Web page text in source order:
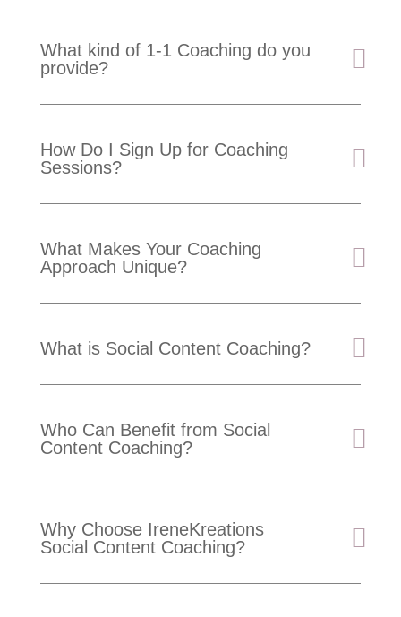
What kind of 1-1 Coaching do you
provide?
How Do I Sign Up for Coaching
Sessions?
What Makes Your Coaching
Approach Unique?
What is Social Content Coaching?
Who Can Benefit from Social
Content Coaching?
Why Choose IreneKreations
Social Content Coaching?